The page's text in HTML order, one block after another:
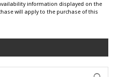
information displayed on the
will apply to the purchase of this